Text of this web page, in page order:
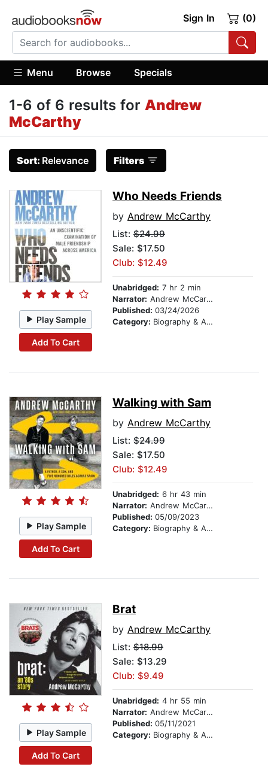
Sign In (0)
Menu Browse Specials
1-6 of 6 results for Andrew
McCarthy
Sort: Relevance Filters
Play Sample
Add To Cart
Who Needs Friends
by Andrew McCarthy
List: $24.99
Sale: $17.50
Club: $12.49
Unabridged: 7 hr 2 min
Narrator: Andrew McCarthy
Published: 03/24/2026
Category: Biography & Autobiography
Play Sample
Add To Cart
Walking with Sam
by Andrew McCarthy
List: $24.99
Sale: $17.50
Club: $12.49
Unabridged: 6 hr 43 min
Narrator: Andrew McCarthy
Published: 05/09/2023
Category: Biography & Autobiography
Play Sample
Add To Cart
Brat
by Andrew McCarthy
List: $18.99
Sale: $13.29
Club: $9.49
Unabridged: 4 hr 55 min
Narrator: Andrew McCarthy
Published: 05/11/2021
Category: Biography & Autobiography